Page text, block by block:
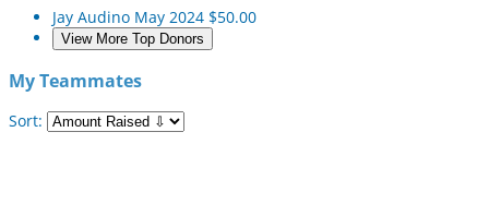
Jay Audino May 2024 $50.00
View More Top Donors
My Teammates
Sort: